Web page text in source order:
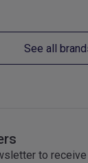
See all
to